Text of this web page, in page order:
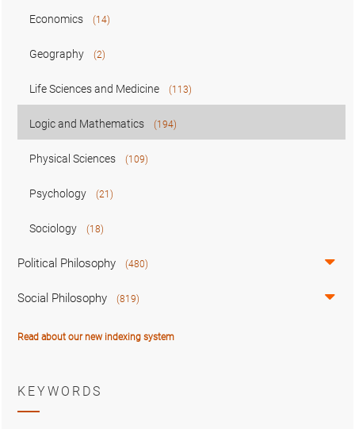
Economics (14)
Geography (2)
Life Sciences and Medicine (113)
Logic and Mathematics (194)
Physical Sciences (109)
Psychology (21)
Sociology (18)
Political Philosophy (480)
Social Philosophy (819)
Read about our new indexing system
KEYWORDS